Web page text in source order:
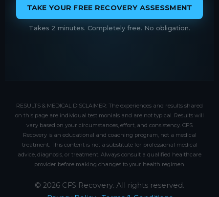
TAKE YOUR FREE RECOVERY ASSESSMENT
Takes 2 minutes. Completely free. No obligation.
RESULTS & MEDICAL DISCLAIMER: The experiences and results shared
on this page are individual testimonials and are not typical. Results will
vary based on your circumstances, effort, and consistency. CFS
Recovery is an educational and coaching program, not a medical
treatment. This content is not a substitute for professional medical
advice, diagnosis, or treatment. Always consult a qualified healthcare
provider before making changes to your health regimen.
© 2026 CFS Recovery. All rights reserved.